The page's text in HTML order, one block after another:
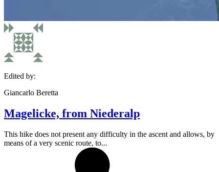
Edited by:
Giancarlo Beretta
Magelicke, from Niederalp
This hike does not present any difficulty in the ascent and allows, by
means of a very scenic route, to...